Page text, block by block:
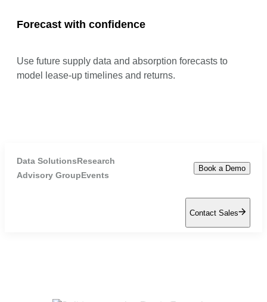
Forecast with confidence
Use future supply data and absorption forecasts to
model lease-up timelines and returns.
Data SolutionsResearch
Advisory GroupEvents
Book a Demo
Contact Sales